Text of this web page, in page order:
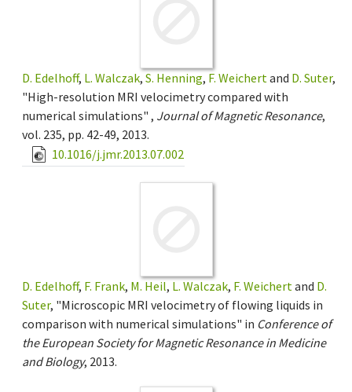
D. Edelhoff, L. Walczak, S. Henning, F. Weichertand D. Suter,
"High-resolution MRI velocimetry compared with
numerical simulations" , Journal of Magnetic Resonance,
vol. 235, pp. 42-49, 2013.
10.1016/j.jmr.2013.07.002
D. Edelhoff, F. Frank, M. Heil, L. Walczak, F. Weichertand D.
Suter, "Microscopic MRI velocimetry of flowing liquids in
comparison with numerical simulations" in Conference of
the European Society for Magnetic Resonance in Medicine
and Biology, 2013.